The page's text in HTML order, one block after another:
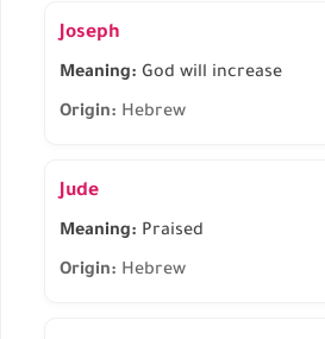
Joseph
Meaning: God will increase
Origin: Hebrew
Jude
Meaning: Praised
Origin: Hebrew